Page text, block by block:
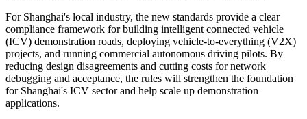
For Shanghai's local industry, the new standards provide a clear
compliance framework for building intelligent connected vehicle
(ICV) demonstration roads, deploying vehicle-to-everything (V2X)
projects, and running commercial autonomous driving pilots. By
reducing design disagreements and cutting costs for network
debugging and acceptance, the rules will strengthen the foundation
for Shanghai's ICV sector and help scale up demonstration
applications.